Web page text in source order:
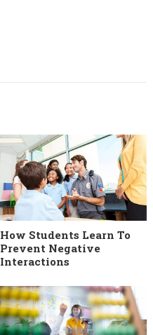
How Students Learn To
Prevent Negative
Interactions